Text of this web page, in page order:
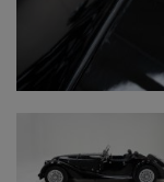
• Fluids
• Clutch:
• Gearbox:
• Brakes: